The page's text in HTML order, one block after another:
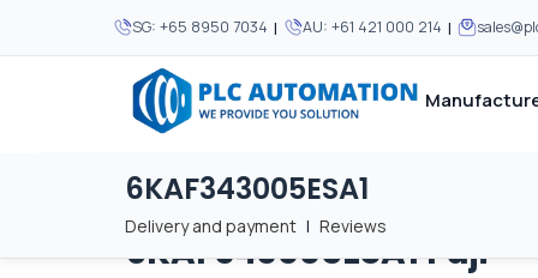
SG: +65 8950 7034 | AU: +61 421 000 214 |
MOST POPULAR We supply
MOST POPULAR
About Us
We supply
6KAF343005ESA1
Delivery and payment | Reviews
Home Brands / 6KAF343005ESA1
6KAF343005ESA1 Fuji